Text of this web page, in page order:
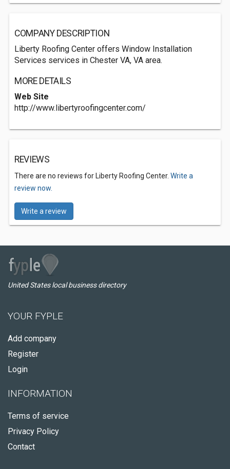
COMPANY DESCRIPTION
Liberty Roofing Center offers Window Installation
Services services in Chester VA, VA area.
MORE DETAILS
Web Site
http://www.libertyroofingcenter.com/
REVIEWS
There are no reviews for Liberty Roofing Center. Write a
review now.
Write a review
United States local business directory
YOUR FYPLE
Add company
Register
Login
INFORMATION
Terms of service
Privacy Policy
Contact